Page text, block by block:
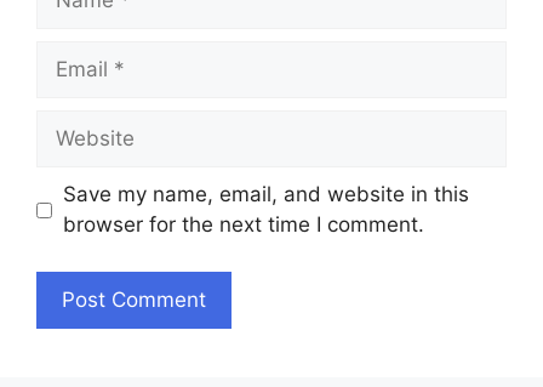
Email
Website
Save my name, email, and website in this
browser for the next time I comment.